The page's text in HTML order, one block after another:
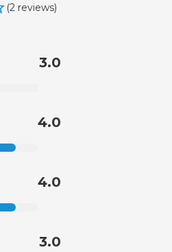
(2 reviews)
3.0
4.0
4.0
3.0